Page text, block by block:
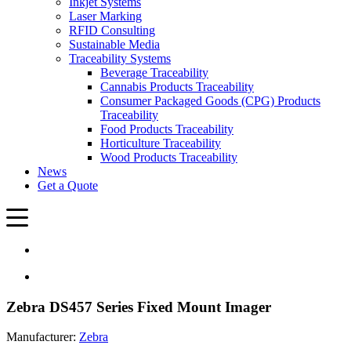
Laser Marking
RFID Consulting
Sustainable Media
Traceability Systems
Beverage Traceability
Cannabis Products Traceability
Consumer Packaged Goods (CPG) Products
Traceability
Food Products Traceability
Horticulture Traceability
Wood Products Traceability
News
Get a Quote
Zebra DS457 Series Fixed Mount Imager
Manufacturer: Zebra